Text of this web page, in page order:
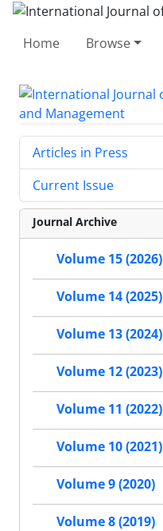
Home Browse
Articles in Press
Current Issue
Journal Archive
Volume 15 (2026)
Volume 14 (2025)
Volume 13 (2024)
Volume 12 (2023)
Volume 11 (2022)
Volume 10 (2021)
Volume 9 (2020)
Volume 8 (2019)